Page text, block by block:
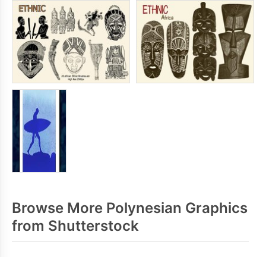
Browse More Polynesian Graphics
from Shutterstock